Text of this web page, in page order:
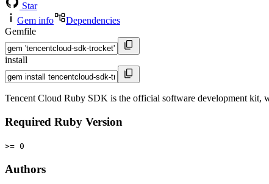
Star
Gem info
Dependencies
Gemfile
install
Tencent Cloud Ruby SDK is the official software development kit,
Required Ruby Version
>= 0
Authors